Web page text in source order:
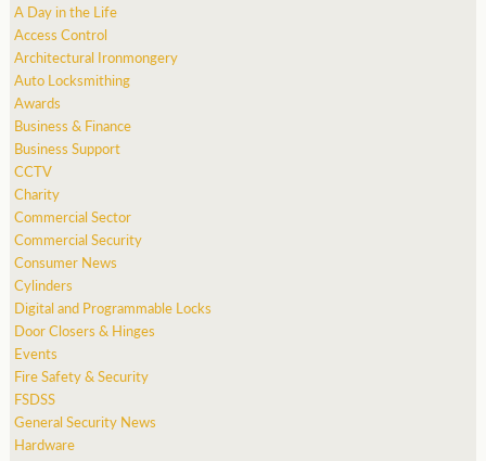
A Day in the Life
Access Control
Architectural Ironmongery
Auto Locksmithing
Awards
Business & Finance
Business Support
CCTV
Charity
Commercial Sector
Commercial Security
Consumer News
Cylinders
Digital and Programmable Locks
Door Closers & Hinges
Events
Fire Safety & Security
FSDSS
General Security News
Hardware